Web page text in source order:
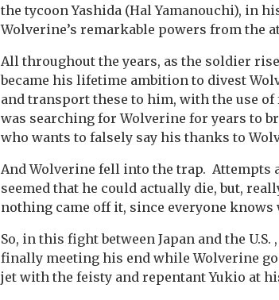
the tycoon Yashida (Hal Yamanouchi), in
Wolverine’s remarkable powers from the
All throughout the years, as the soldier
became his lifetime ambition to divest
and transport these to him, with the use
was searching for Wolverine for years to
who wants to falsely say his thanks to
And Wolverine fell into the trap. Attempts
seemed that he could actually die, but,
nothing came off it, since everyone
So, in this fight between Japan and the
finally meeting his end while Wolverine
jet with the feisty and repentant Yukio at